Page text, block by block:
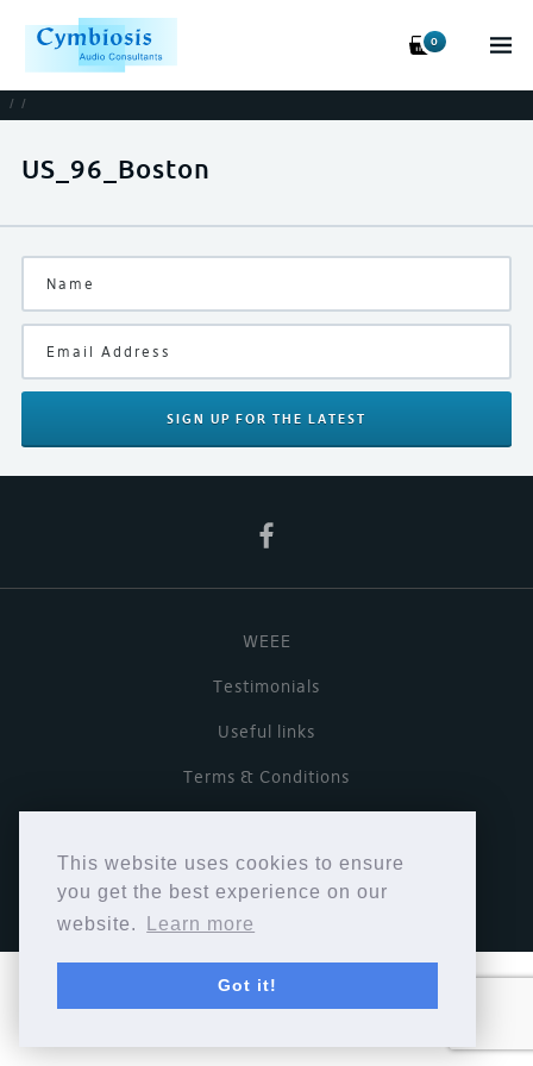
This website uses cookies to ensure
you get the best experience on our
website.
Learn more
Got it!
0
/ /
US_96_Boston
SIGN UP FOR THE LATEST
WEEE
Testimonials
Useful links
Terms & Conditions
Copyright © Cymbiosis 2026.